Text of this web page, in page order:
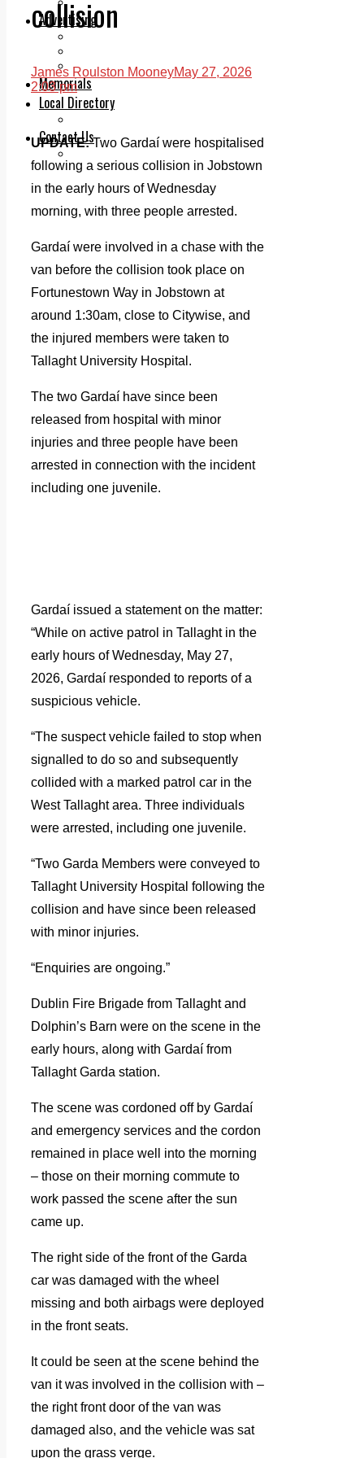
Advertising
Classifieds
Memorials
Local Directory
Contact Us
collision
James Roulston MooneyMay 27, 2026
2:03 pm
UPDATE:Two Gardaí were hospitalised
following a serious collision in Jobstown
in the early hours of Wednesday
morning, with three people arrested.
Gardaí were involved in a chase with the
van before the collision took place on
Fortunestown Way in Jobstown at
around 1:30am, close to Citywise, and
the injured members were taken to
Tallaght University Hospital.
The two Gardaí have since been
released from hospital with minor
injuries and three people have been
arrested in connection with the incident
including one juvenile.
Gardaí issued a statement on the matter:
“While on active patrol in Tallaght in the
early hours of Wednesday, May 27,
2026, Gardaí responded to reports of a
suspicious vehicle.
“The suspect vehicle failed to stop when
signalled to do so and subsequently
collided with a marked patrol car in the
West Tallaght area. Three individuals
were arrested, including one juvenile.
“Two Garda Members were conveyed to
Tallaght University Hospital following the
collision and have since been released
with minor injuries.
“Enquiries are ongoing.”
Dublin Fire Brigade from Tallaght and
Dolphin’s Barn were on the scene in the
early hours, along with Gardaí from
Tallaght Garda station.
The scene was cordoned off by Gardaí
and emergency services and the cordon
remained in place well into the morning
– those on their morning commute to
work passed the scene after the sun
came up.
The right side of the front of the Garda
car was damaged with the wheel
missing and both airbags were deployed
in the front seats.
It could be seen at the scene behind the
van it was involved in the collision with –
the right front door of the van was
damaged also, and the vehicle was sat
upon the grass verge.